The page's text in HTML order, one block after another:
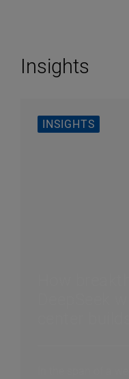
Insights
INSIGHTS